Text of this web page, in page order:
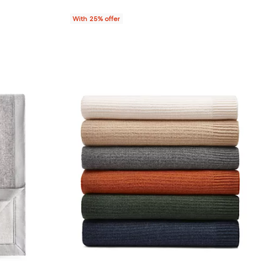
With 25% offer